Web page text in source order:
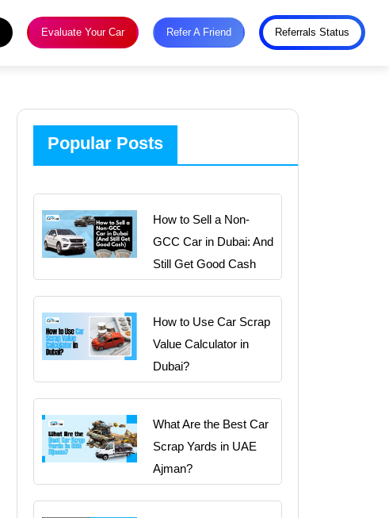
Evaluate Your Car Refer A Friend Referrals Status
Popular Posts
How to Sell a Non-
GCC Car in Dubai: And
Still Get Good Cash
How to Use Car Scrap
Value Calculator in
Dubai?
What Are the Best Car
Scrap Yards in UAE
Ajman?